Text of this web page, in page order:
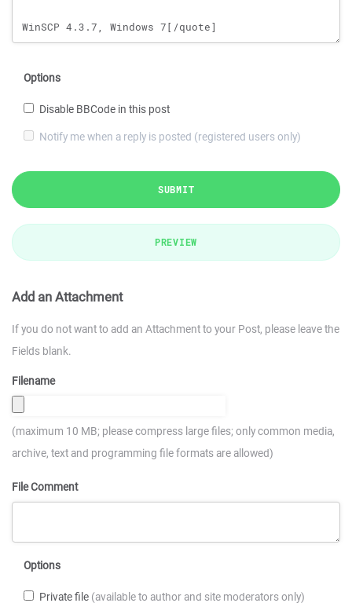
Options
Disable BBCode in this post
Notify me when a reply is posted (registered users only)
SUBMIT
PREVIEW
Add an Attachment
If you do not want to add an Attachment to your Post, please leave the
Fields blank.
Filename
(maximum 10 MB; please compress large files; only common media,
archive, text and programming file formats are allowed)
File Comment
Options
Private file (available to author and site moderators only)